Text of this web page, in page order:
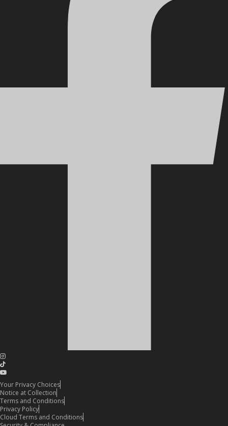
Your Privacy Choices
Notice at Collection
Terms and Conditions
Privacy Policy
Cloud Terms and Conditions